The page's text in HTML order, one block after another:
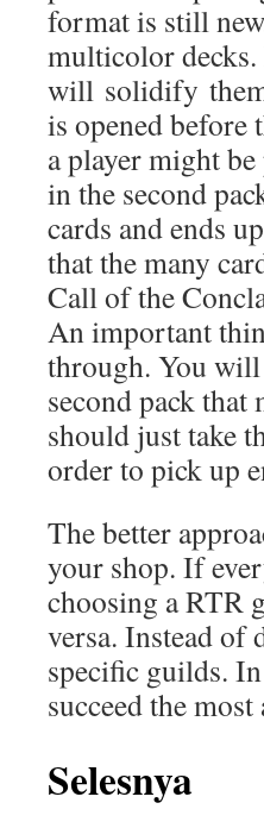
format is still
multicolor
will solidify
is opened before
a player might
in the second
cards and ends
that the many
Call of the
An important
through. You will
second pack
should just take
order to pick up
The better
your shop. If
choosing a RTR
versa. Instead of
specific guilds.
succeed the
Selesnya